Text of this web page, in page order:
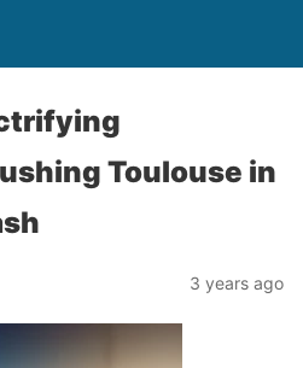
Toulouse in
3 years ago